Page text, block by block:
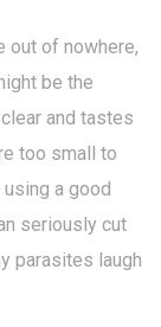
out of nowhere,
be the
and tastes
too small to
a good
seriously cut
parasites laugh